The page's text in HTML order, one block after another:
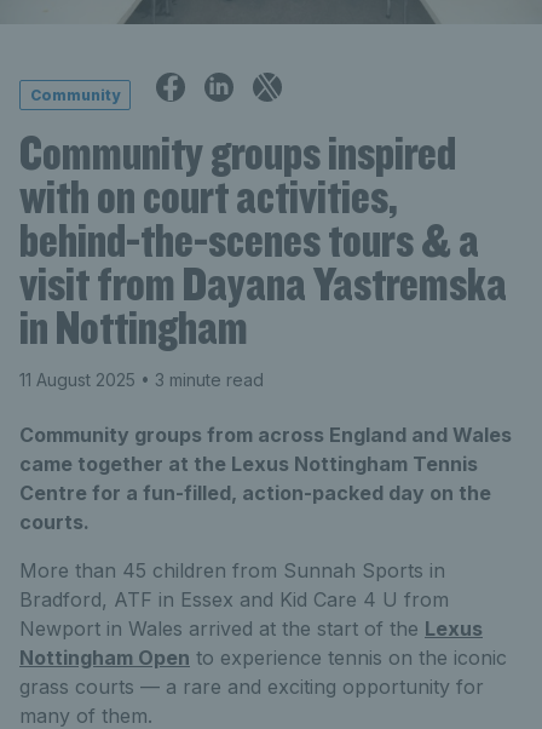
Community
Community groups inspired
with on court activities,
behind-the-scenes tours & a
visit from Dayana Yastremska
in Nottingham
11 August 2025 • 3 minute read
Community groups from across England and Wales
came together at the Lexus Nottingham Tennis
Centre for a fun-filled, action-packed day on the
courts.
More than 45 children from Sunnah Sports in
Bradford, ATF in Essex and Kid Care 4 U from
Newport in Wales arrived at the start of the Lexus
Nottingham Open to experience tennis on the iconic
grass courts — a rare and exciting opportunity for
many of them.